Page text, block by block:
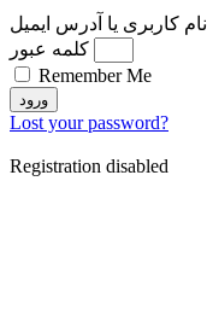
نام کاربری یا آدرس ایمیل
کلمه عبور
Remember Me
ورود
Lost your password?
Registration disabled